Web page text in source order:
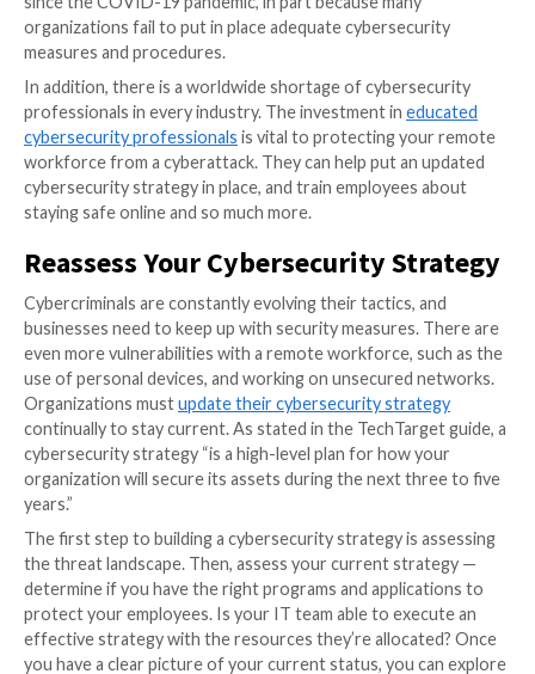
Earlier this year, an industry report stated that79%
businesses remain concernedabout the security
increasingly remote workforce. Cyberattacks are on
since the COVID-19 pandemic, in part because many
organizations fail to put in place adequate
measures and procedures.
In addition, there is a worldwide shortage of
professionals in every industry. The investment in
cybersecurity professionalsis vital to protecting
workforce from a cyberattack. They can help put an
cybersecurity strategy in place, and train employees
staying safe online and so much more.
Reassess Your Cybersecurity
Cybercriminals are constantly evolving their tactics,
businesses need to keep up with security measures.